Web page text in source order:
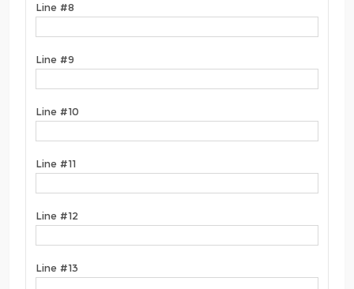
Line #8
Line #9
Line #10
Line #11
Line #12
Line #13